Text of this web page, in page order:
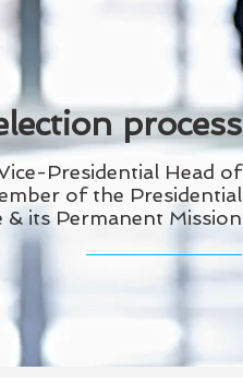
process
Presidential Head of
of the Presidential
its Permanent Mission